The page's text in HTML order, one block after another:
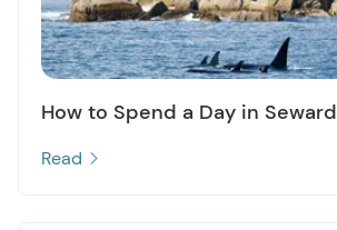
How to Spend a Day in Seward
Read